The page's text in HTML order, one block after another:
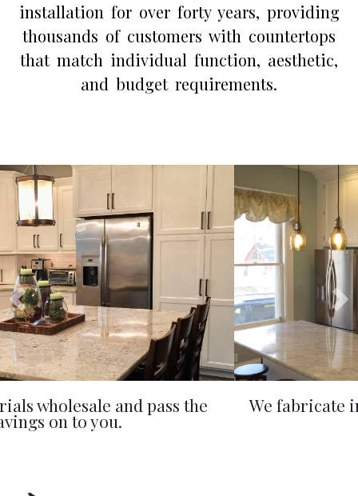
installation for over forty years, providing
thousands of customers with countertops
that match individual function, aesthetic,
and budget requirements.
We fabricate in-house, controlling timeline
and budget.